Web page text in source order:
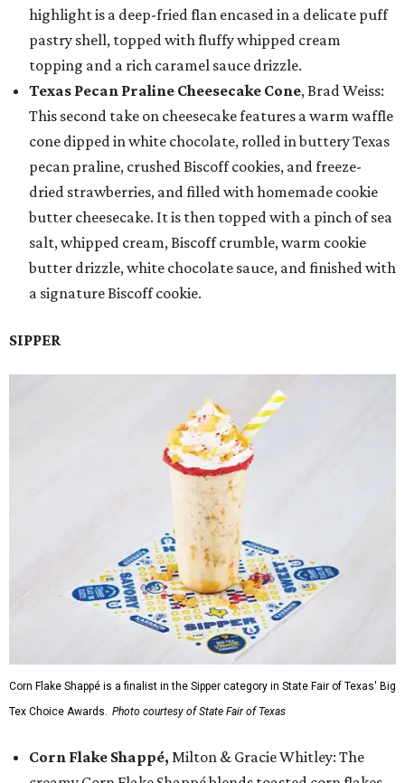
highlight is a deep-fried flan encased in a delicate puff
pastry shell, topped with fluffy whipped cream
topping and a rich caramel sauce drizzle.
Texas Pecan Praline Cheesecake Cone, Brad Weiss:
This second take on cheesecake features a warm waffle
cone dipped in white chocolate, rolled in buttery Texas
pecan praline, crushed Biscoff cookies, and freeze-
dried strawberries, and filled with homemade cookie
butter cheesecake. It is then topped with a pinch of sea
salt, whipped cream, Biscoff crumble, warm cookie
butter drizzle, white chocolate sauce, and finished with
a signature Biscoff cookie.
SIPPER
Corn Flake Shappé is a finalist in the Sipper category in State Fair of Texas' Big
Tex Choice Awards. Photo courtesy of State Fair of Texas
Corn Flake Shappé, Milton & Gracie Whitley: The